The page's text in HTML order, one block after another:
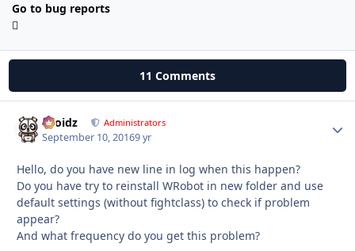
Go to bug reports
11 Comments
Droidz Administrators
September 10, 20169 yr
Hello, do you have new line in log when this happen?
Do you have try to reinstall WRobot in new folder and use
default settings (without fightclass) to check if problem
appear?
And what frequency do you get this problem?